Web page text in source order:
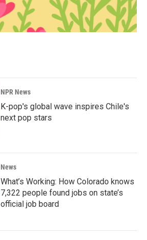
NPR News
K-pop's global wave inspires Chile's
next pop stars
News
What’s Working: How Colorado knows
7,322 people found jobs on state’s
official job board